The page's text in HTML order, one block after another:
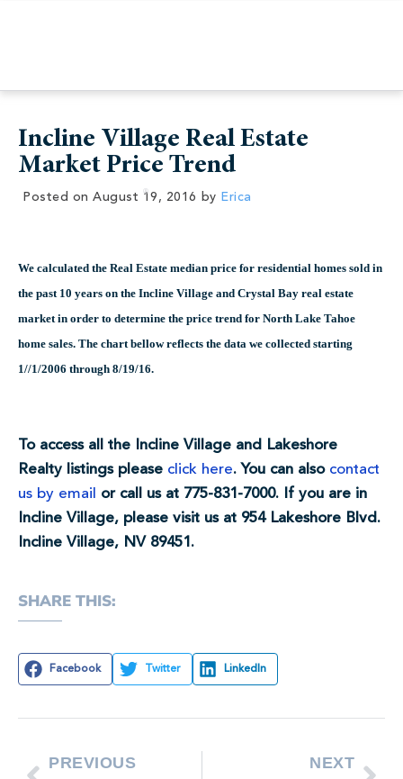
Incline Village Real Estate
Market Price Trend
Posted on August 19, 2016 by Erica
We calculated the Real Estate median price for residential homes sold in
the past 10 years on the Incline Village and Crystal Bay real estate
market in order to determine the price trend for North Lake Tahoe
home sales. The chart bellow reflects the data we collected starting
1//1/2006 through 8/19/16.
To access all the Incline Village and Lakeshore
Realty listings please click here. You can also contact
us by email
or call us at 775-831-7000. If you are in
Incline Village, please visit us at 954 Lakeshore Blvd.
Incline Village, NV 89451.
SHARE THIS:
Facebook Twitter LinkedIn
PREVIOUS NEXT